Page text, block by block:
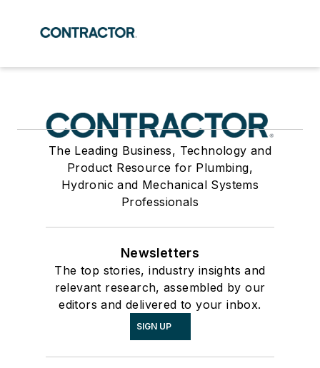
The Leading Business, Technology and
Product Resource for Plumbing,
Hydronic and Mechanical Systems
Professionals
Newsletters
The top stories, industry insights and
relevant research, assembled by our
editors and delivered to your inbox.
SIGN UP